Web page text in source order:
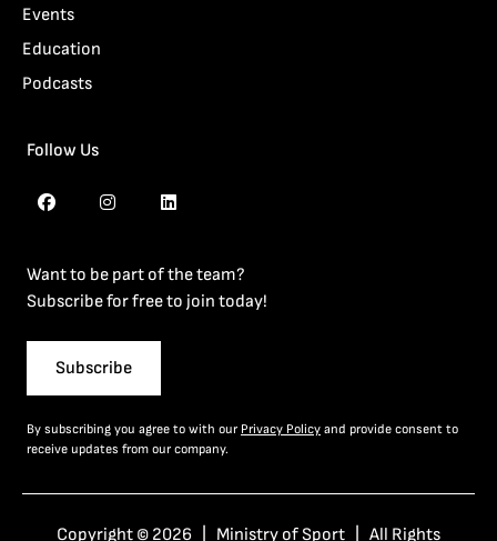
Events
Education
Podcasts
Follow Us
Want to be part of the team?
Subscribe for free to join today!
Subscribe
By subscribing you agree to with our Privacy Policy and provide consent to
receive updates from our company.
Copyright © 2026 | Ministry of Sport | All Rights